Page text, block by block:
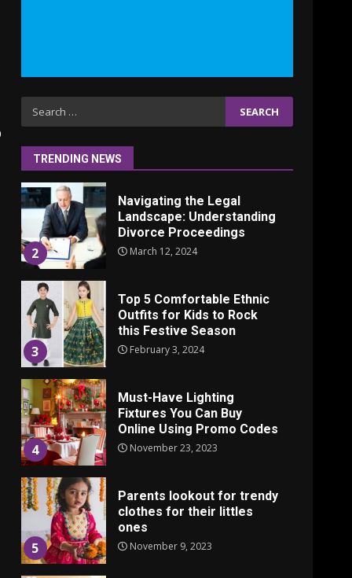
Search
for:
TRENDING NEWS
1
2
Navigating the Legal
Landscape: Understanding
Divorce Proceedings
March 12, 2024
3
Top 5 Comfortable Ethnic
Outfits for Kids to Rock
this Festive Season
February 3, 2024
4
Must-Have Lighting
Fixtures You Can Buy
Online Using Promo Codes
November 23, 2023
5
Parents lookout for trendy
clothes for their littles
ones
November 9, 2023